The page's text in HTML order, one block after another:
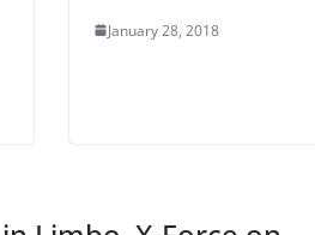
January 28, 2018